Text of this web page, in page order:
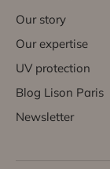
Our story
Our expertise
UV protection
Blog Lison Paris
Newsletter